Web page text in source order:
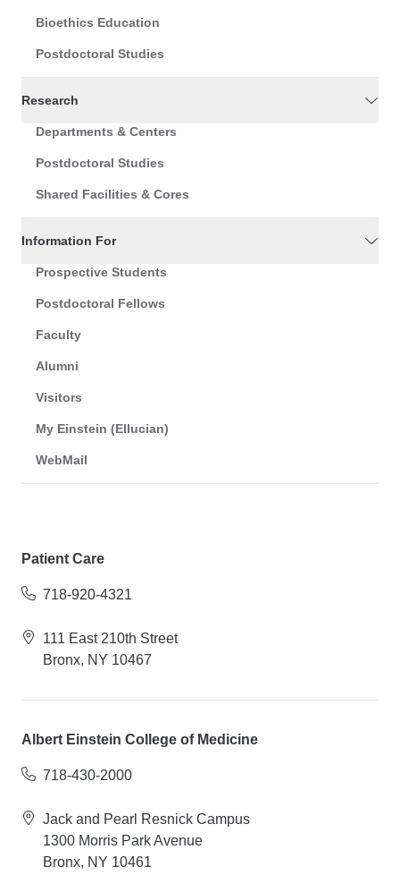
Bioethics Education
Postdoctoral Studies
Research
Departments & Centers
Postdoctoral Studies
Shared Facilities & Cores
Information For
Prospective Students
Postdoctoral Fellows
Faculty
Alumni
Visitors
My Einstein (Ellucian)
WebMail
Patient Care
718-920-4321
111 East 210th Street
Bronx, NY 10467
Albert Einstein College of Medicine
718-430-2000
Jack and Pearl Resnick Campus
1300 Morris Park Avenue
Bronx, NY 10461